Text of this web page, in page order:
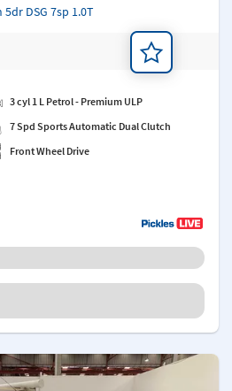
5dr DSG 7sp 1.0T
3 cyl 1 L Petrol - Premium ULP
7 Spd Sports Automatic Dual Clutch
Front Wheel Drive